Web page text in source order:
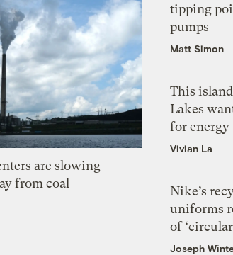
are slowing
from coal
tipping
pumps
Matt Simon
This
Lakes
for energy
Vivian La
Nike’s
uniforms
of
Joseph